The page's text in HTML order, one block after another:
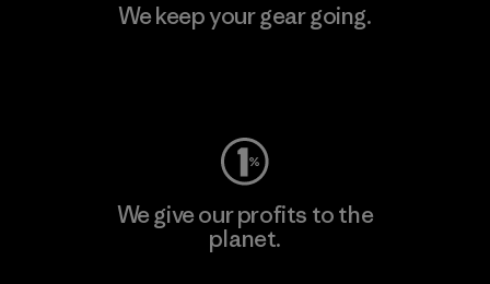
We keep your gear going.
We give our profits to the
planet.